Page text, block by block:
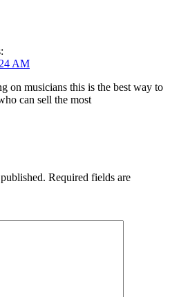
AM
on musicians this is the best way to
can sell the most
Required fields are